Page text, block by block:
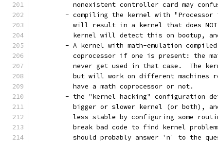
nonexistent controller card may
- compiling the kernel with
will result in a kernel that does
kernel will detect this on bootup,
- A kernel with math-emulation
coprocessor if one is present: the
never get used in that case.  The
but will work on different machines
	  have a math coprocessor or not.
- the "kernel hacking" configuration
bigger or slower kernel (or both),
less stable by configuring some
break bad code to find kernel
should probably answer 'n' to the